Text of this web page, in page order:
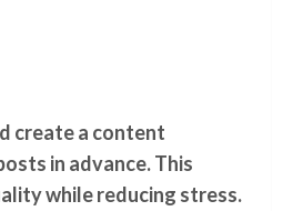
create a content
in advance. This
while reducing stress.